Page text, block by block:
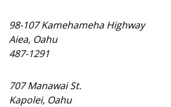
98-107 Kamehameha Highway
Aiea, Oahu
487-1291
707 Manawai St.
Kapolei, Oahu